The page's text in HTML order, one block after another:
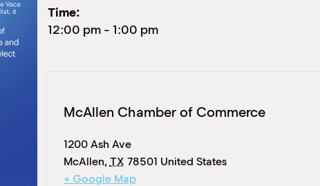
Time:
12:00 pm - 1:00 pm
McAllen Chamber of Commerce
1200 Ash Ave
McAllen, TX 78501 United States
+ Google Map